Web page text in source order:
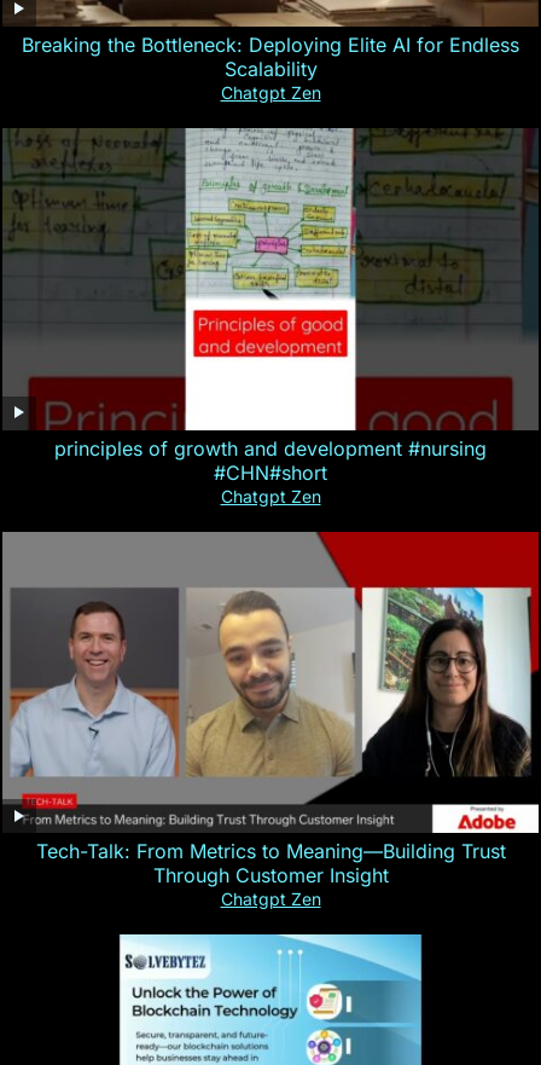
Breaking the Bottleneck: Deploying Elite AI for Endless
Scalability
Chatgpt Zen
principles of growth and development #nursing
#CHN#short
Chatgpt Zen
Tech-Talk: From Metrics to Meaning—Building Trust
Through Customer Insight
Chatgpt Zen